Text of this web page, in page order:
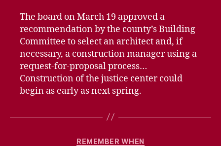
The board on March 19 approved a
recommendation by the county’s Building
Committee to select an architect and, if
necessary, a construction manager using a
request-for-proposal process…
Construction of the justice center could
begin as early as next spring.
Categories
REMEMBER WHEN